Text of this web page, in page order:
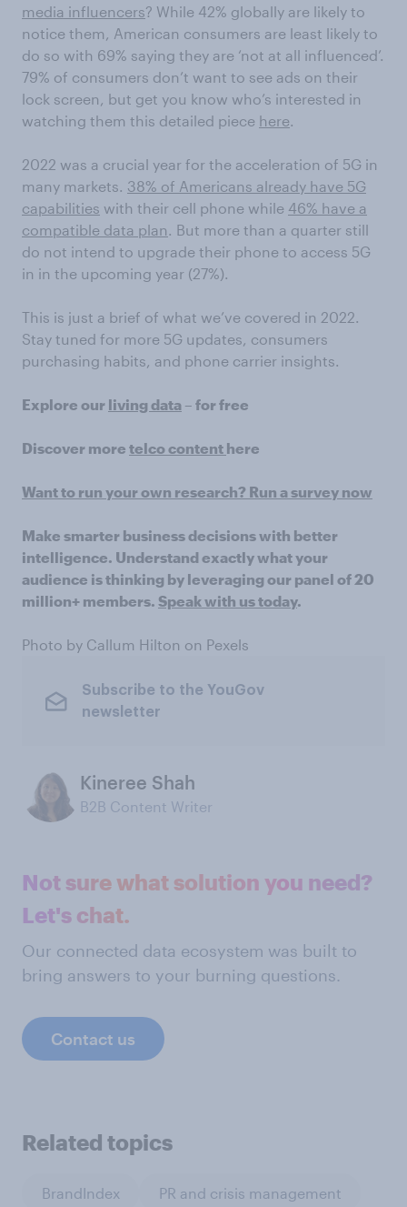
media influencers? While 42% globally are likely to
notice them, American consumers are least likely to
do so with 69% saying they are ‘not at all influenced’.
79% of consumers don’t want to see ads on their
lock screen, but get you know who’s interested in
watching them this detailed piece here.
2022 was a crucial year for the acceleration of 5G in
many markets. 38% of Americans already have 5G
capabilities with their cell phone while 46% have a
compatible data plan. But more than a quarter still
do not intend to upgrade their phone to access 5G
in in the upcoming year (27%).
This is just a brief of what we’ve covered in 2022.
Stay tuned for more 5G updates, consumers
purchasing habits, and phone carrier insights.
Explore our living data – for free
Discover more telco content here
Want to run your own research? Run a survey now
Make smarter business decisions with better
intelligence. Understand exactly what your
audience is thinking by leveraging our panel of 20
million+ members. Speak with us today.
Photo by Callum Hilton on Pexels
Subscribe to the YouGov
newsletter
Kineree Shah
B2B Content Writer
Not sure what solution you need?
Let's chat.
Our connected data ecosystem was built to
bring answers to your burning questions.
Contact us
Related topics
BrandIndex PR and crisis management